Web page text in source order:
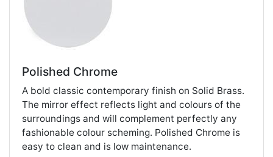
Polished Chrome
A bold classic contemporary finish on Solid Brass.
The mirror effect reflects light and colours of the
surroundings and will complement perfectly any
fashionable colour scheming. Polished Chrome is
easy to clean and is low maintenance.